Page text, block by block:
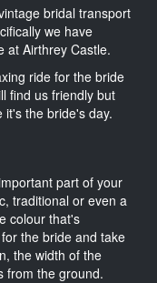
bridal transport
we have
at Airthrey Castle.
ride for the bride
find us friendly but
it's the bride's day.
part of your
traditional or even a
colour that's
the bride and take
the width of the
from the ground.